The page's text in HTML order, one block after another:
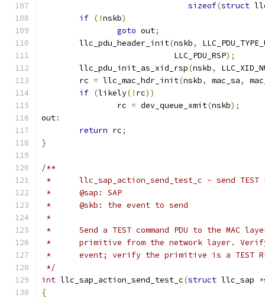
sizeof(struct
if (!nskb)
goto out;
	llc_pdu_header_init
(nskb,
			    LLC_PDU_RSP
);
	llc_pdu_init_as_xid_rsp
(nskb,
	rc
= llc_mac_hdr_init(nskb, mac_sa,
if (likely(! rc))
		rc
= dev_queue_xmit(nskb);
out:
return rc;
}
/**
*	llc_sap_action_send_test_c - send TEST
*	@sap: SAP
*	@skb: the event to send
*
*	Send a TEST command PDU to the MAC
*	primitive from the network layer.
*	event; verify the primitive is a TEST
*/
int llc_sap_action_send_test_c(struct llc_sap *
{